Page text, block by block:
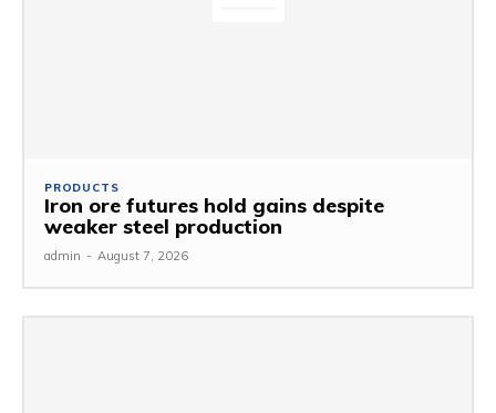
PRODUCTS
Iron ore futures hold gains despite
weaker steel production
admin - August 7, 2026